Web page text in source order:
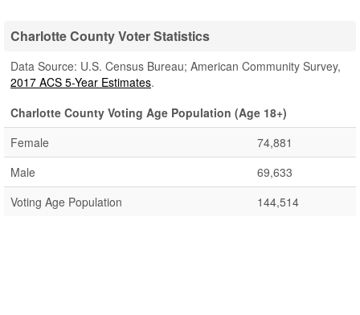
Charlotte County Voter Statistics
Data Source: U.S. Census Bureau; American Community Survey,
2017 ACS 5-Year Estimates.
Charlotte County Voting Age Population (Age 18+)
Female
74,881
Male
69,633
Voting Age Population
144,514